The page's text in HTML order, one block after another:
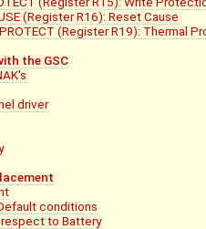
(Register R16): Reset Cause
(Register R19): Thermal
the GSC
driver
conditions
to Battery